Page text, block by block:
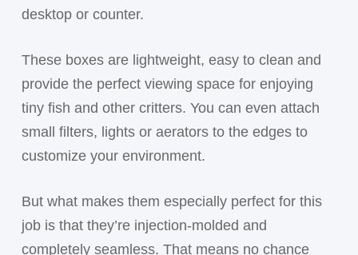
desktop or counter.
These boxes are lightweight, easy to clean and
provide the perfect viewing space for enjoying
tiny fish and other critters. You can even attach
small filters, lights or aerators to the edges to
customize your environment.
But what makes them especially perfect for this
job is that they’re injection-molded and
completely seamless. That means no chance